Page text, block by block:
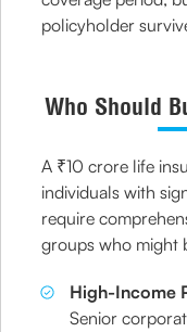
policyholder
Who Should
A ₹10 crore life
individuals with
require
groups who might
High-Income
Senior